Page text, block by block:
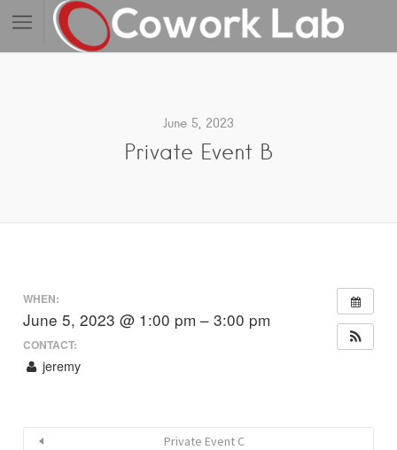
June 5, 2023
Private Event B
WHEN:
June 5, 2023 @ 1:00 pm – 3:00 pm
CONTACT:
jeremy
Private Event C